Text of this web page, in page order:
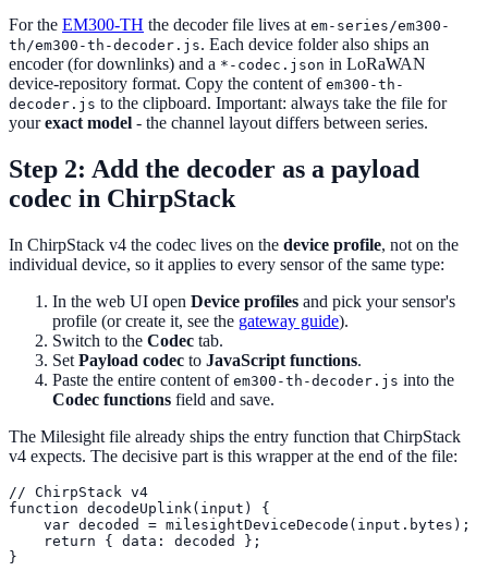
For the EM300-TH the decoder file lives at em-series/em300-
th/em300-th-decoder.js. Each device folder also ships an
encoder (for downlinks) and a *-codec.json in LoRaWAN
device-repository format. Copy the content of em300-th-
decoder.js to the clipboard. Important: always take the file for
yourexact model - the channel layout differs between series.
Step 2: Add the decoder as a payload
codec in ChirpStack
In ChirpStack v4 the codec lives on the device profile, not on the
individual device, so it applies to every sensor of the same type:
In the web UI open Device profiles and pick your sensor's
profile (or create it, see the gateway guide).
Switch to the Codec tab.
Set Payload codec to JavaScript functions.
Paste the entire content of em300-th-decoder.js into the
Codec functions field and save.
The Milesight file already ships the entry function that ChirpStack
v4 expects. The decisive part is this wrapper at the end of the file:
// ChirpStack v4
function decodeUplink(input) {
    var decoded = milesightDeviceDecode(input.bytes);
    return { data: decoded };